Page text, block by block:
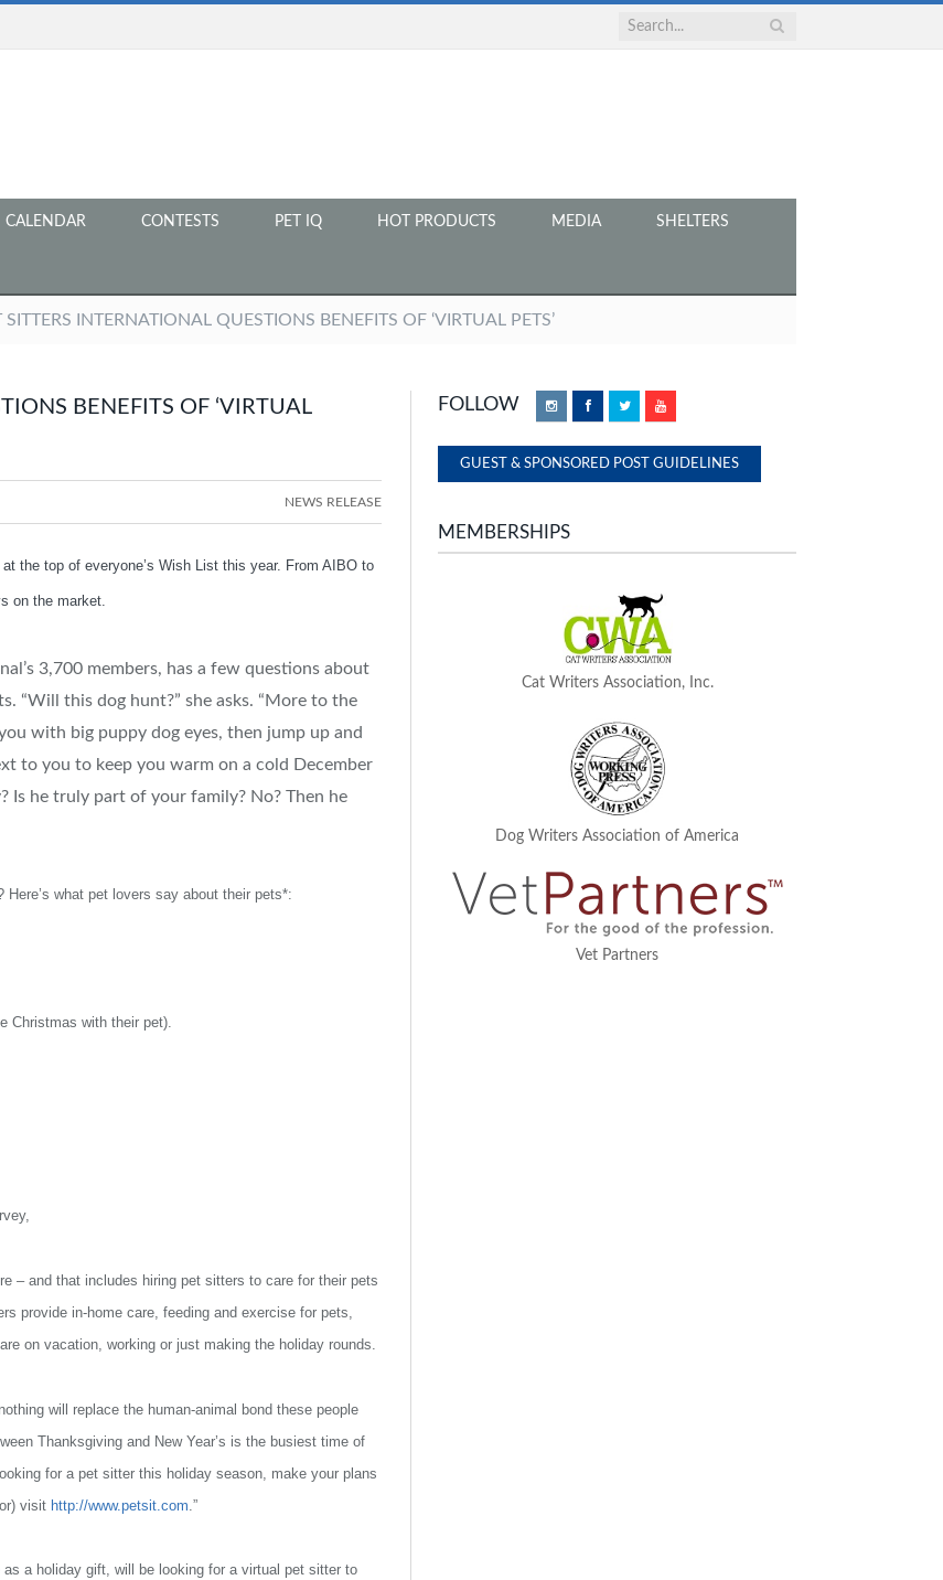
CALENDAR CONTESTS PET IQ HOT PRODUCTS MEDIA SHELTERS
SITTERS INTERNATIONAL QUESTIONS BENEFITS OF ‘VIRTUAL PETS’
BENEFITS OF ‘VIRTUAL
NEWS RELEASE
the top of everyone’s Wish List this year. From AIBO to
on the market.
3,700 members, has a few questions about
“Will this dog hunt?” she asks. “More to the
with big puppy dog eyes, then jump up and
to you to keep you warm on a cold December
Is he truly part of your family? No? Then he
what pet lovers say about their pets*:
Christmas with their pet).
– and that includes hiring pet sitters to care for their pets
provide in-home care, feeding and exercise for pets,
on vacation, working or just making the holiday rounds.
will replace the human-animal bond these people
Thanksgiving and New Year’s is the busiest time of
for a pet sitter this holiday season, make your plans
visit http://www.petsit.com .”
a holiday gift, will be looking for a virtual pet sitter to
FOLLOW InstagramFacebookTwitterYouTube
GUEST & SPONSORED POST GUIDELINES
MEMBERSHIPS
Cat Writers Association, Inc.
Dog Writers Association of America
Vet Partners